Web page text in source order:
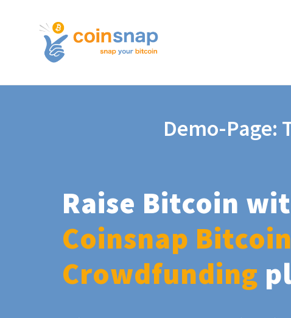
Demo-Page:
Raise Bitcoin
Coinsnap Bitcoin
Crowdfunding